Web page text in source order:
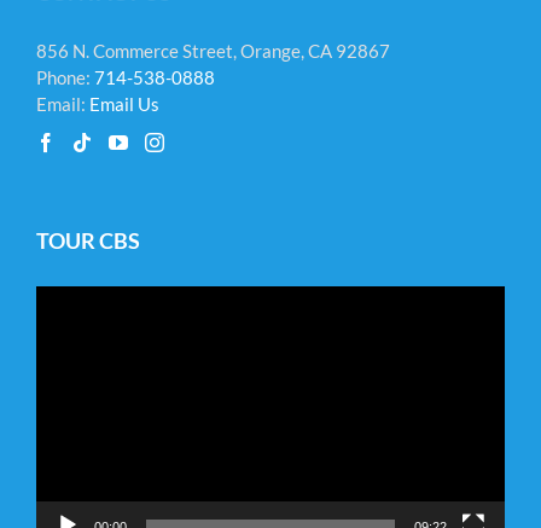
856 N. Commerce Street, Orange, CA 92867
Phone: 714-538-0888
Email: Email Us
TOUR CBS